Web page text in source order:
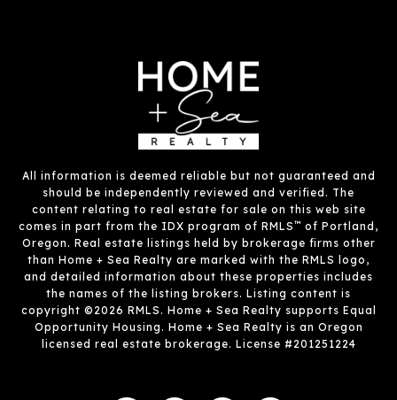
All information is deemed reliable but not guaranteed and
should be independently reviewed and verified. The
content relating to real estate for sale on this web site
comes in part from the IDX program of RMLS™ of Portland,
Oregon. Real estate listings held by brokerage firms other
than Home + Sea Realty are marked with the RMLS logo,
and detailed information about these properties includes
the names of the listing brokers. Listing content is
copyright ©2026 RMLS. Home + Sea Realty supports Equal
Opportunity Housing. Home + Sea Realty is an Oregon
licensed real estate brokerage. License #201251224